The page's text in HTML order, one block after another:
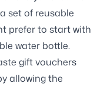
set of reusable
prefer to start with
water bottle.
gift vouchers
allowing the